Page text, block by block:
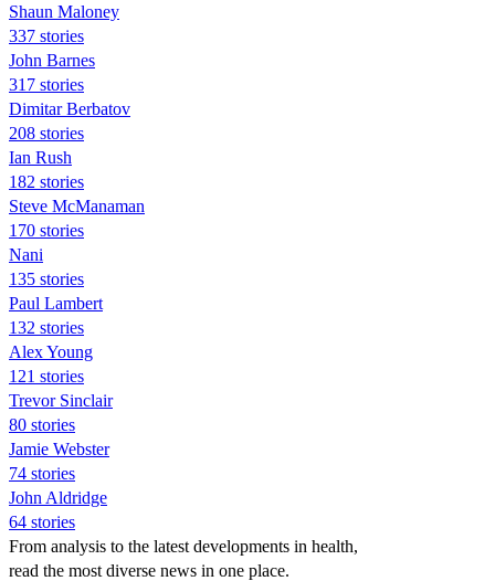
Shaun Maloney
337 stories
John Barnes
317 stories
Dimitar Berbatov
208 stories
Ian Rush
182 stories
Steve McManaman
170 stories
Nani
135 stories
Paul Lambert
132 stories
Alex Young
121 stories
Trevor Sinclair
80 stories
Jamie Webster
74 stories
John Aldridge
64 stories
From analysis to the latest developments in health,
read the most diverse news in one place.